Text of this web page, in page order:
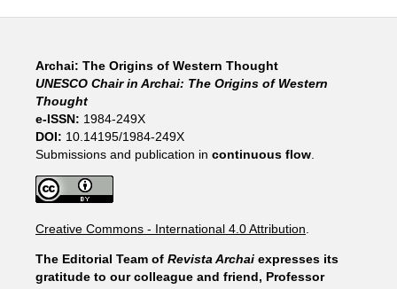
Archai: The Origins of Western Thought
UNESCO Chair in Archai: The Origins of Western
Thought
e-ISSN: 1984-249X
DOI: 10.14195/1984-249X
Submissions and publication in continuous flow.
Creative Commons - International 4.0 Attribution
The Editorial Team of Revista Archaiexpresses its
gratitude to our colleague and friend, Professor